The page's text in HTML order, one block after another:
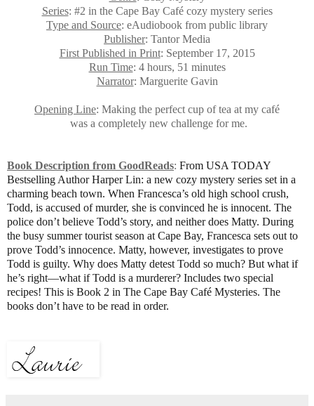
Series: #2 in the Cape Bay Café cozy mystery series
Type and Source: eAudiobook from public library
Publisher: Tantor Media
First Published in Print: September 17, 2015
Run Time: 4 hours, 51 minutes
Narrator: Marguerite Gavin
Opening Line: Making the perfect cup of tea at my café
was a completely new challenge for me.
Book Description from GoodReads: From USA TODAY
Bestselling Author Harper Lin: a new cozy mystery series set in a
charming beach town. When Francesca’s old high school crush,
Todd, is accused of murder, she is convinced he is innocent. The
police don’t believe Todd’s story, and neither does Matty. During
the busy summer tourist season at Cape Bay, Francesca sets out to
prove Todd’s innocence. Matty, however, investigates to prove
Todd is guilty. Why does Matty detest Todd so much? But what if
he’s right—what if Todd is a murderer? Includes two special
recipes! This is Book 2 in The Cape Bay Café Mysteries. The
books don’t have to be read in order.